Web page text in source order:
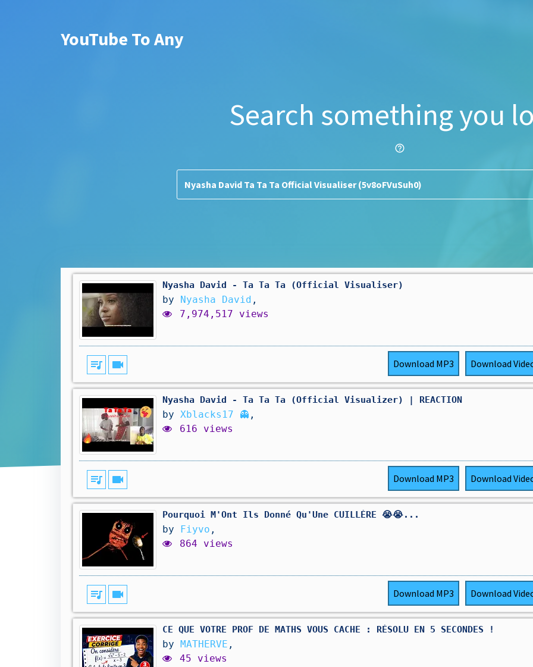
YouTube To Any
Search something you
help_outline
Nyasha David - Ta Ta Ta (Official Visualiser)
by Nyasha David ,
7,974,517 views
queue_music videocam Download MP3 Download
Nyasha David - Ta Ta Ta (Official Visualizer) | REACTION
by Xblacks17 👻 ,
616 views
queue_music videocam Download MP3 Download
Pourquoi M'Ont Ils Donné Qu'Une CUILLÈRE 😭😭...
by Fiyvo ,
864 views
queue_music videocam Download MP3 Download
CE QUE VOTRE PROF DE MATHS VOUS CACHE : RÉSOLU EN 5 SECONDES !
by MATHERVE ,
45 views